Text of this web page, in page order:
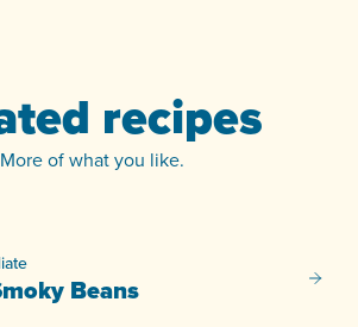
recipes
More of what you like.
Beans